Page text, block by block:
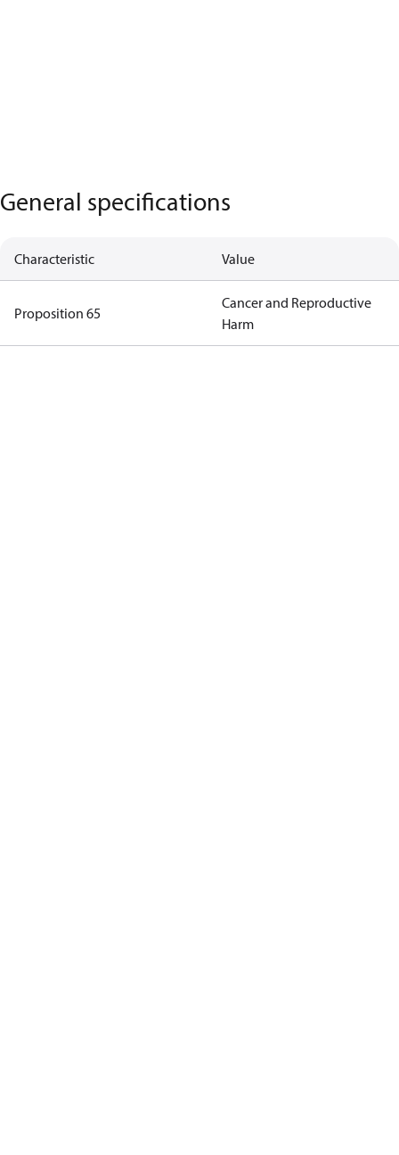
General specifications
Characteristic Value
Proposition 65
Cancer and Reproductive
Harm